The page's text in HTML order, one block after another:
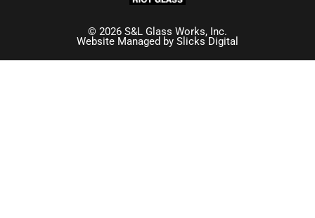
© 2026 S&L Glass Works, Inc.
Website Managed by Slicks Digital